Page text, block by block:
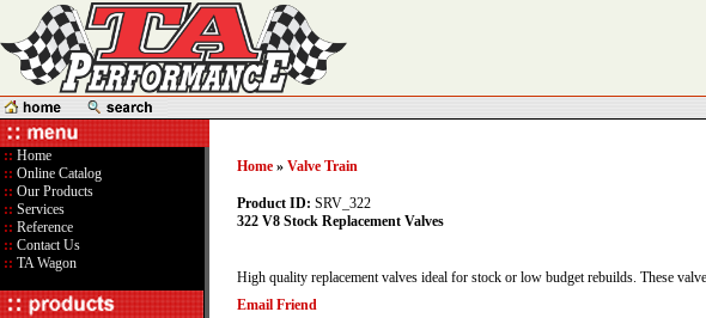
:: Home
:: Online Catalog
:: Our Products
:: Services
:: Reference
:: Contact Us
:: TA Wagon
Home » Valve Train
Product ID: SRV_322
322 V8 Stock Replacement Valves
High quality replacement valves ideal for stock or low budget rebuilds. These
Email Friend